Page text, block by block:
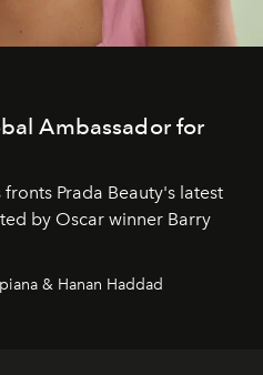
Ambassador for
Prada Beauty's latest
by Oscar winner Barry
& Hanan Haddad